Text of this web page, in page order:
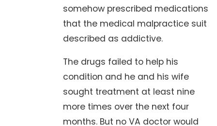
somehow prescribed medications
that the medical malpractice suit
described as addictive.
The drugs failed to help his
condition and he and his wife
sought treatment at least nine
more times over the next four
months. But no VA doctor would